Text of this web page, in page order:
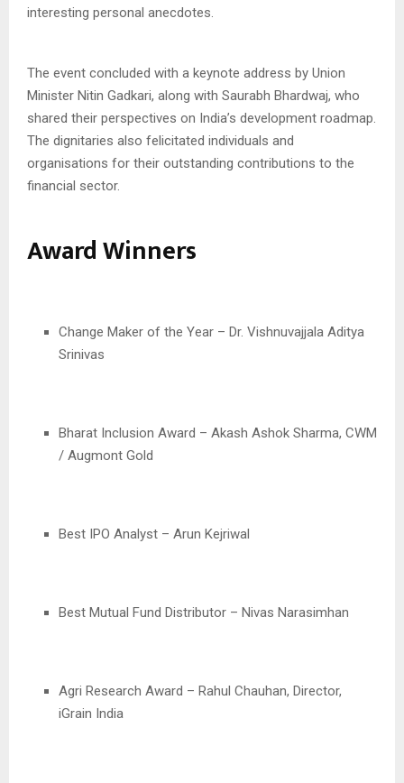
interesting personal anecdotes.
The event concluded with a keynote address by Union
Minister Nitin Gadkari, along with Saurabh Bhardwaj, who
shared their perspectives on India’s development roadmap.
The dignitaries also felicitated individuals and
organisations for their outstanding contributions to the
financial sector.
Award Winners
Change Maker of the Year – Dr. Vishnuvajjala Aditya
Srinivas
Bharat Inclusion Award – Akash Ashok Sharma, CWM
/ Augmont Gold
Best IPO Analyst – Arun Kejriwal
Best Mutual Fund Distributor – Nivas Narasimhan
Agri Research Award – Rahul Chauhan, Director,
iGrain India